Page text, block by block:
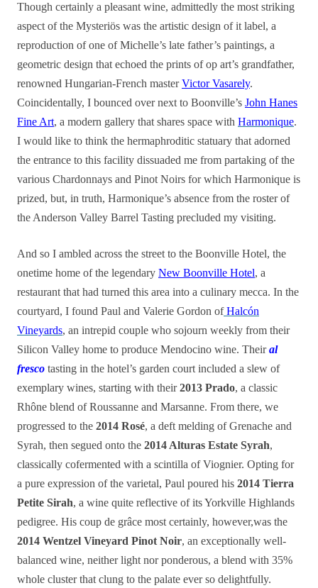
Though certainly a pleasant wine, admittedly the most striking
aspect of the Mysteriös was the artistic design of it label, a
reproduction of one of Michelle’s late father’s paintings, a
geometric design that echoed the prints of op art’s grandfather,
renowned Hungarian-French masterVictor Vasarely.
Coincidentally, I bounced over next to Boonville’s John Hanes
Fine Art, a modern gallery that shares space with Harmonique.
I would like to think the hermaphroditic statuary that adorned
the entrance to this facility dissuaded me from partaking of the
various Chardonnays and Pinot Noirs for which Harmonique is
prized, but, in truth, Harmonique’s absence from the roster of
the Anderson Valley Barrel Tasting precluded my visiting.
And so I ambled across the street to the Boonville Hotel, the
onetime home of the legendary New Boonville Hotel, a
restaurant that had turned this area into a culinary mecca. In the
courtyard, I found Paul and Valerie Gordon of Halcón
Vineyards, an intrepid couple who sojourn weekly from their
Silicon Valley home to produce Mendocino wine. Theiral
fresco tasting in the hotel’s garden court included a slew of
exemplary wines, starting with their2013 Prado, a classic
Rhône blend of Roussanne and Marsanne. From there, we
progressed to the 2014 Rosé, a deft melding of Grenache and
Syrah, then segued onto the 2014 Alturas Estate Syrah,
classically cofermented with a scintilla of Viognier. Opting for
a pure expression of the varietal, Paul poured his 2014 Tierra
Petite Sirah, a wine quite reflective of its Yorkville Highlands
pedigree. His coup de grâce most certainly, however,was the
2014 Wentzel Vineyard Pinot Noir, an exceptionally well-
balanced wine, neither light nor ponderous, a blend with 35%
whole clusterthat clung to the palate ever so delightfully.